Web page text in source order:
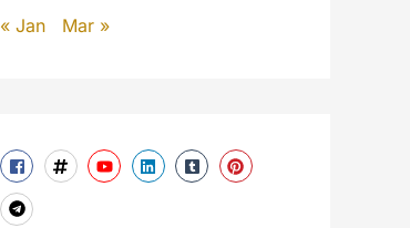
« Jan Mar »